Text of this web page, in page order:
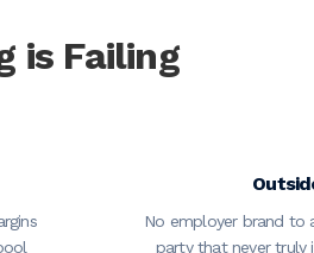
is Failing
No employer brand to
party that never truly